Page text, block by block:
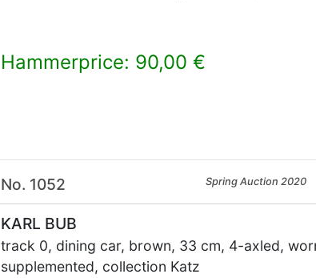
Hammerprice: 90,00 €
No. 1052 Spring Auction 2020
KARL BUB
track 0, dining car, brown, 33 cm, 4-axled,
supplemented, collection Katz